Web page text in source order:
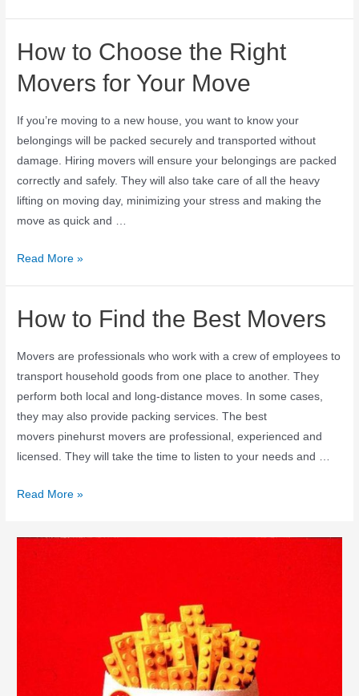
How to Choose the Right
Movers for Your Move
If you’re moving to a new house, you want to know your
belongings will be packed securely and transported without
damage. Hiring movers will ensure your belongings are packed
correctly and safely. They will also take care of all the heavy
lifting on moving day, minimizing your stress and making the
move as quick and …
Read More »
How to Find the Best Movers
Movers are professionals who work with a crew of employees to
transport household goods from one place to another. They
perform both local and long-distance moves. In some cases,
they may also provide packing services. The best
movers pinehurst movers are professional, experienced and
licensed. They will take the time to listen to your needs and …
Read More »